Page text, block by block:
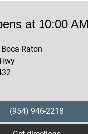
at 10:00 AM
Raton
(954) 946-2218